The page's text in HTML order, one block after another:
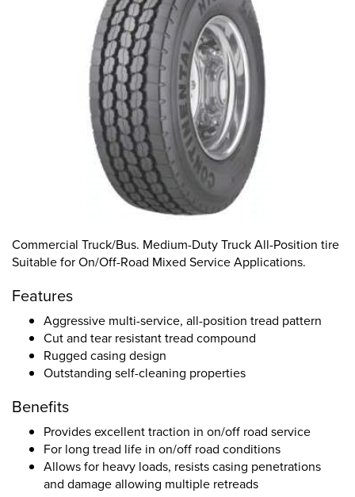
Commercial Truck/Bus. Medium-Duty Truck All-Position tire
Suitable for On/Off-Road Mixed Service Applications.
Features
Aggressive multi-service, all-position tread pattern
Cut and tear resistant tread compound
Rugged casing design
Outstanding self-cleaning properties
Benefits
Provides excellent traction in on/off road service
For long tread life in on/off road conditions
Allows for heavy loads, resists casing penetrations
and damage allowing multiple retreads